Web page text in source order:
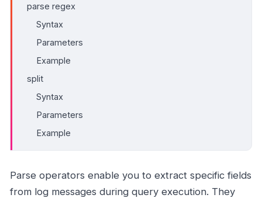
parse regex
Syntax
Parameters
Example
split
Syntax
Parameters
Example
Parse operators enable you to extract specific fields
from log messages during query execution. They